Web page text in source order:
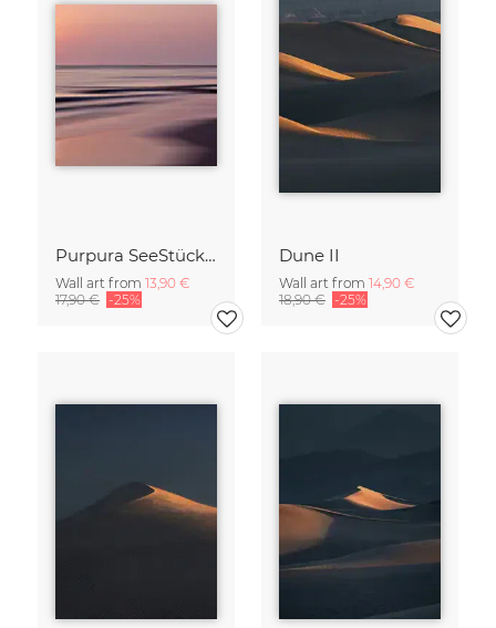
Purpura SeeStück No.18
Wall art from 13,90 €
17,90 € -25%
Dune II
Wall art from 14,90 €
18,90 € -25%